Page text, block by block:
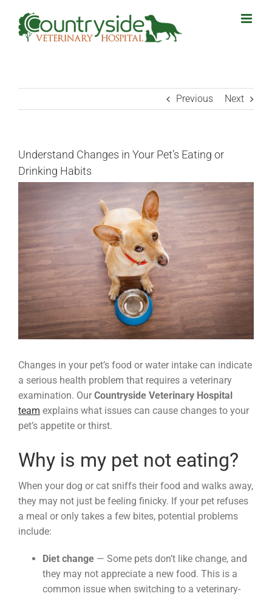
content
Previous Next
Understand Changes in Your Pet’s Eating or
Drinking Habits
Image
Changes in your pet’s food or water intake can indicate
a serious health problem that requires a veterinary
examination. OurCountryside Veterinary Hospital
team explains what issues can cause changes to your
pet’s appetite or thirst.
Why is my pet not eating?
When your dog or cat sniffs their food and walks away,
they may not just be feeling finicky. If your pet refuses
a meal or only takes a few bites, potential problems
include:
Diet change — Some pets don’t like change, and
they may not appreciate a new food. This is a
common issue when switching to a veterinary-